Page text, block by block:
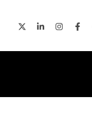
content